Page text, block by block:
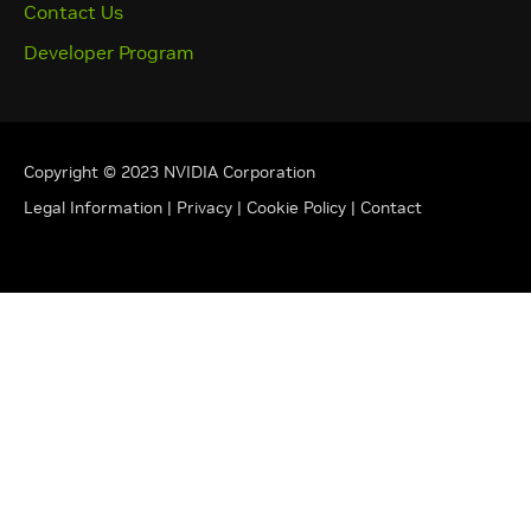
Contact Us
Developer Program
Copyright © 2023 NVIDIA Corporation
Legal Information | Privacy | Cookie Policy | Contact